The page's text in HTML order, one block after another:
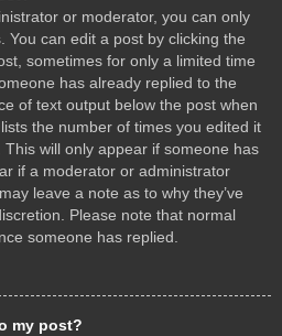
or moderator, you can only
You can edit a post by clicking the
sometimes for only a limited time
has already replied to the
of text output below the post when
the number of times you edited it
will only appear if someone has
if a moderator or administrator
leave a note as to why they’ve
Please note that normal
someone has replied.
my post?